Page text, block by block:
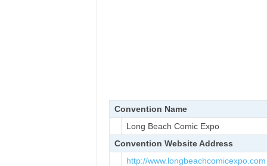
Convention Name
Long Beach Comic Expo
Convention Website Address
http://www.longbeachcomicexpo. com